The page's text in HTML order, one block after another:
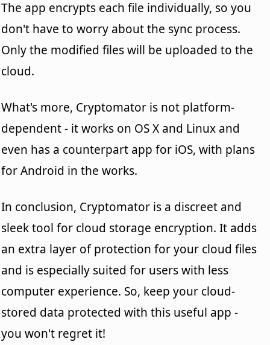
The app encrypts each file individually, so you
don't have to worry about the sync process.
Only the modified files will be uploaded to the
cloud.
What's more, Cryptomator is not platform-
dependent - it works on OS X and Linux and
even has a counterpart app for iOS, with plans
for Android in the works.
In conclusion, Cryptomator is a discreet and
sleek tool for cloud storage encryption. It adds
an extra layer of protection for your cloud files
and is especially suited for users with less
computer experience. So, keep your cloud-
stored data protected with this useful app -
you won't regret it!